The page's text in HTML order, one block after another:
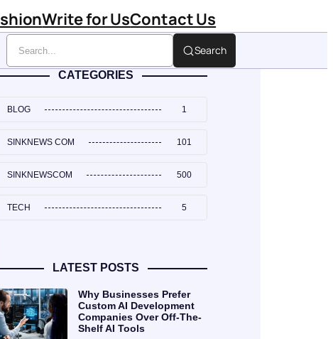
Write for UsContact Us
Search
CATEGORIES
BLOG 1
SINKNEWS COM 101
SINKNEWSCOM 500
TECH 5
LATEST POSTS
Why Businesses Prefer
Custom AI Development
Companies Over Off-The-
Shelf AI Tools